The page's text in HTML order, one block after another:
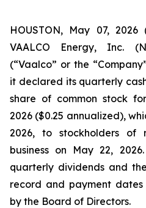
HOUSTON, May 07, 2026
VAALCO Energy, Inc.
(“Vaalco” or the
it declared its quarterly
share of common stock
2026 ($0.25 annualized),
2026, to stockholders
business on May 22,
quarterly dividends and
record and payment
by the Board of Directors.